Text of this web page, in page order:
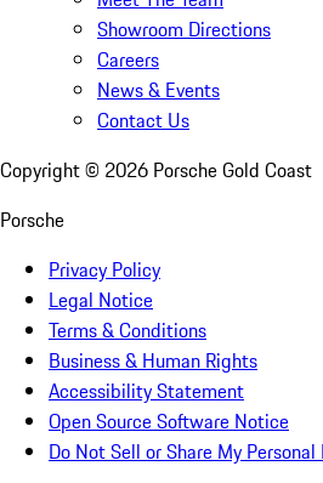
Showroom Directions
Careers
News & Events
Contact Us
Copyright © 2026 Porsche Gold Coast
Porsche
Privacy Policy
Legal Notice
Terms & Conditions
Business & Human Rights
Accessibility Statement
Open Source Software Notice
Do Not Sell or Share My